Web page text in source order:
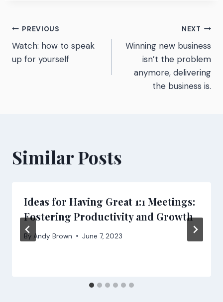
Post
navigation
PREVIOUS
Watch: how to speak
up for yourself
NEXT
Winning new business
isn’t the problem
anymore, delivering
the business is.
Similar Posts
Ideas for Having Great 1:1 Meetings:
Fostering Productivity and Growth
By Andy Brown June 7, 2023